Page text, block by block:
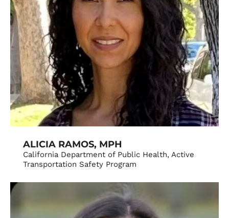
ALICIA RAMOS, MPH
California Department of Public Health, Active
Transportation Safety Program​